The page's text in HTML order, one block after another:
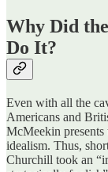
Why Did
Do It?
Even with all the
Americans and
McMeekin presents
idealism. Thus,
Churchill took an